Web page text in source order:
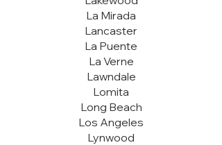
La Mirada
Lancaster
La Puente
La Verne
Lawndale
Lomita
Long Beach
Los Angeles
Lynwood